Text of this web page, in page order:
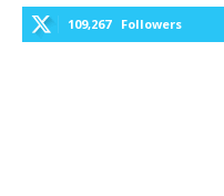
109,267 Followers